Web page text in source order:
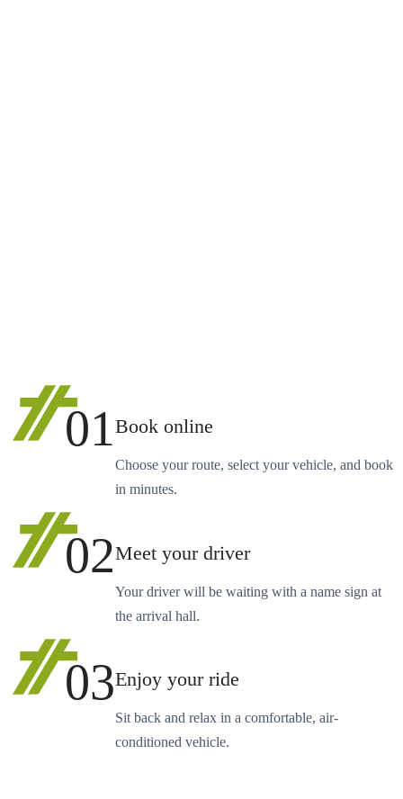
01Book online
Choose your route, select your vehicle, and book
in minutes.
02Meet your driver
Your driver will be waiting with a name sign at
the arrival hall.
03Enjoy your ride
Sit back and relax in a comfortable, air-
conditioned vehicle.